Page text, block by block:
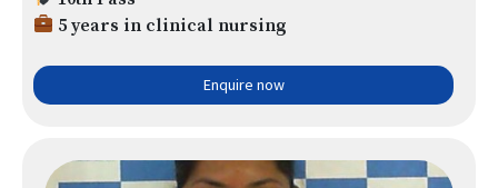
5 years in clinical nursing
Enquire now